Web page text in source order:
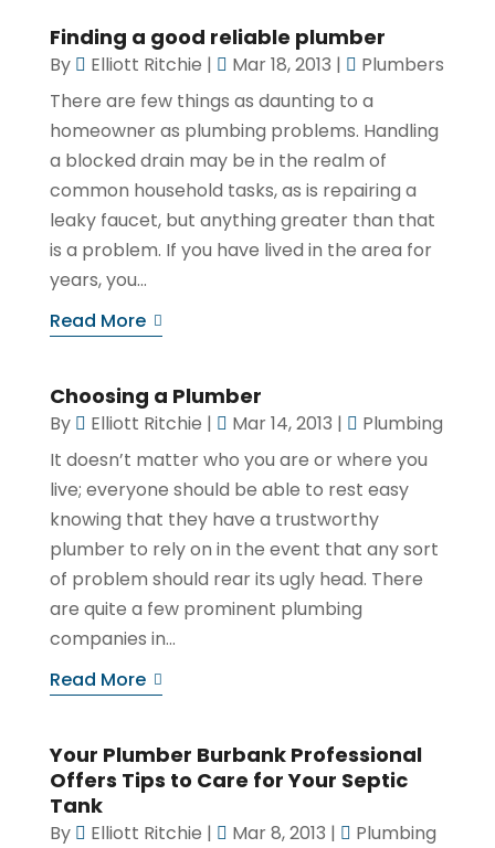
Finding a good reliable plumber
By Elliott Ritchie | Mar 18, 2013 |
Plumbers
There are few things as daunting to a
homeowner as plumbing problems. Handling
a blocked drain may be in the realm of
common household tasks, as is repairing a
leaky faucet, but anything greater than that
is a problem. If you have lived in the area for
years, you...
Read More
Choosing a Plumber
By Elliott Ritchie | Mar 14, 2013 |
Plumbing
It doesn’t matter who you are or where you
live; everyone should be able to rest easy
knowing that they have a trustworthy
plumber to rely on in the event that any sort
of problem should rear its ugly head. There
are quite a few prominent plumbing
companies in...
Read More
Your Plumber Burbank Professional
Offers Tips to Care for Your Septic
Tank
By Elliott Ritchie | Mar 8, 2013 |
Plumbing